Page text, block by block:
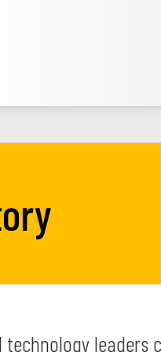
technology leaders